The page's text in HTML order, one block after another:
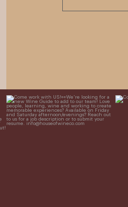
Come work with US!
We`re looking for
a new Wine Guide to add to our team!
Love people, learning,...